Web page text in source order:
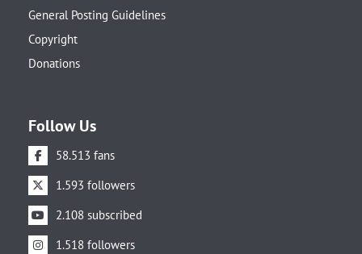
General Posting Guidelines
Copyright
Donations
Follow Us
58.513 fans
1.593 followers
2.108 subscribed
1.518 followers